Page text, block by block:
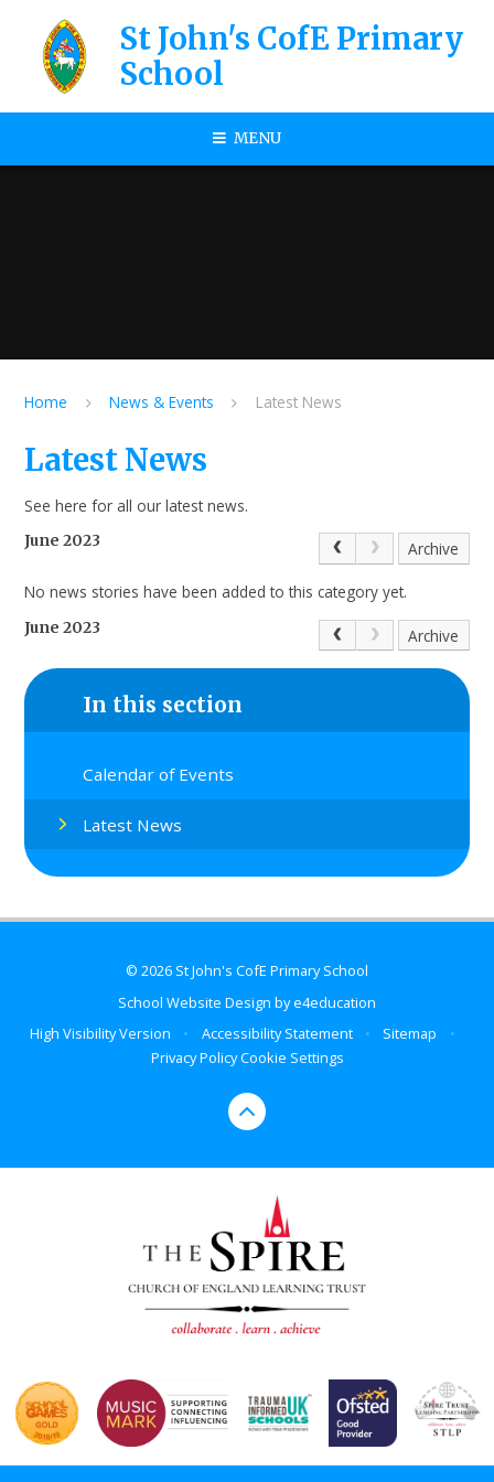
St John's CofE Primary
School
MENU
Home News & Events Latest News
Latest News
See here for all our latest news.
June 2023 Archive
No news stories have been added to this category yet.
June 2023 Archive
In this section
Calendar of Events
Latest News
© 2026 St John's CofE Primary School
School Website Design bye4education
High Visibility Version
• Accessibility Statement • Sitemap
•
Privacy PolicyCookie Settings